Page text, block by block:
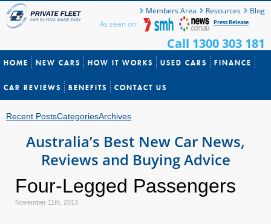
Members Area Resources
Blog
As seen on:
Press Release
Call 1300 303 181
HOME NEW CARS HOW IT WORKS USED CARS FINANCE
CAR REVIEWS BENEFITS CONTACT US
Recent PostsCategoriesArchives
Australia’s Best New Car News,
Reviews and Buying Advice
Four-Legged Passengers
November 11th, 2013